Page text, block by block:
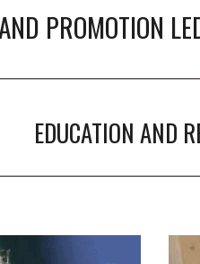
PROMOTION
EDUCATION AND